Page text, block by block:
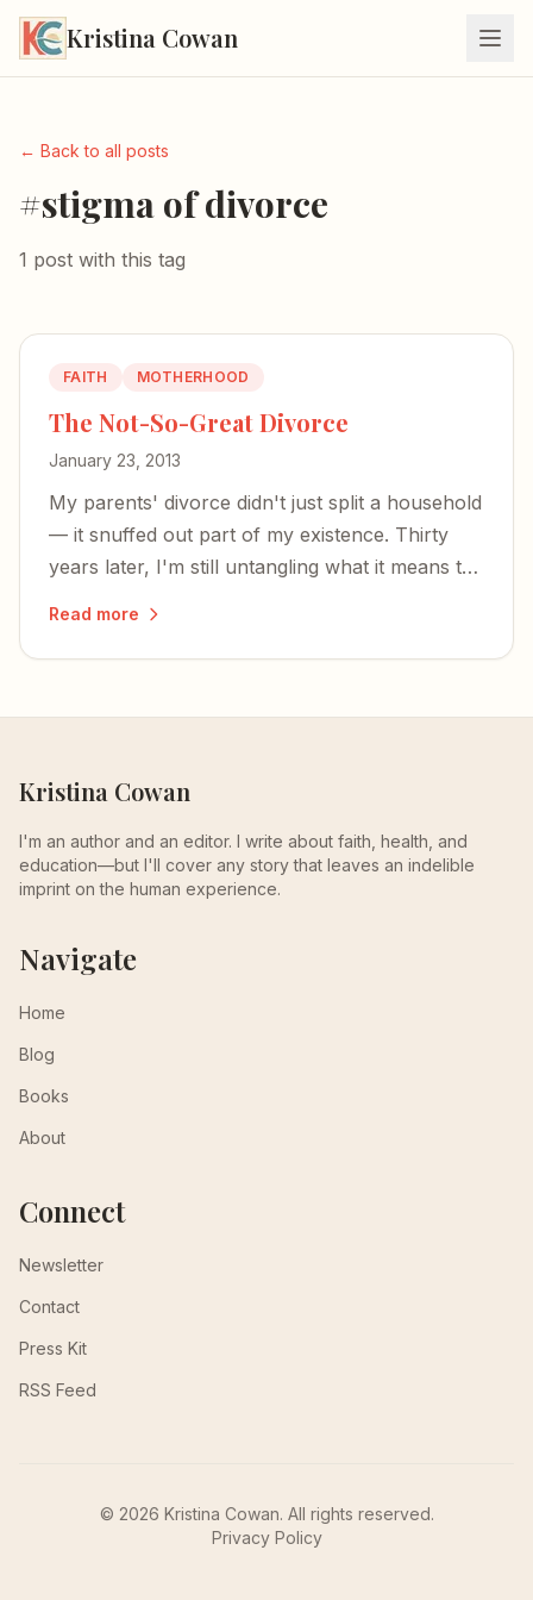
Kristina Cowan
← Back to all posts
#stigma of divorce
1 post with this tag
FAITH MOTHERHOOD
The Not-So-Great Divorce
January 23, 2013
My parents' divorce didn't just split a household
— it snuffed out part of my existence. Thirty
years later, I'm still untangling what it means to
Read more
Kristina Cowan
I'm an author and an editor. I write about faith, health, and
education—but I'll cover any story that leaves an indelible
imprint on the human experience.
Navigate
Home
Blog
Books
About
Connect
Newsletter
Contact
Press Kit
RSS Feed
© 2026 Kristina Cowan. All rights reserved.
Privacy Policy